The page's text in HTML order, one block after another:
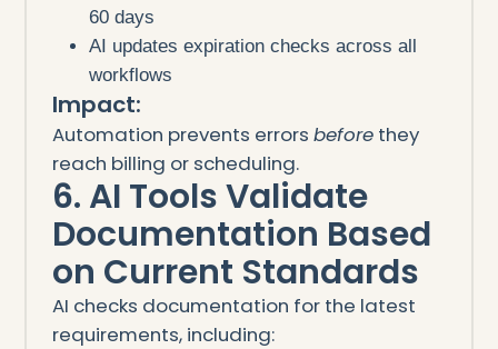
60 days
AI updates expiration checks across all
workflows
Impact:
Automation prevents errors beforethey
reach billing or scheduling.
6. AI Tools Validate
Documentation Based
on Current Standards
AI checks documentation for the latest
requirements, including: